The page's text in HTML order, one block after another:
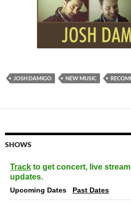
JOSH DAMIGO NEW MUSIC
SHOWS
Track to get concert, live
updates.
Upcoming Dates Past Dates